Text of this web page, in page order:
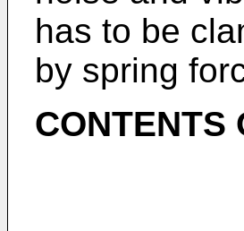
has to be
by spring
CONTENTS